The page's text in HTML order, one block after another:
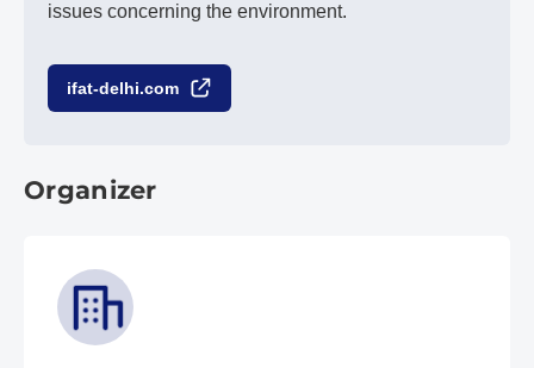
issues concerning the environment.
ifat-delhi.com
Organizer